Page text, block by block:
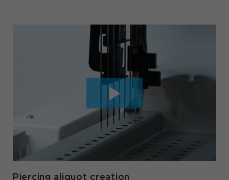
Piercing aliquot creation